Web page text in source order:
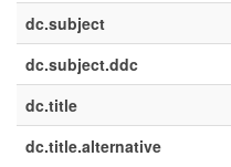
dc.subject
dc.subject.ddc
dc.title
dc.title.alternative